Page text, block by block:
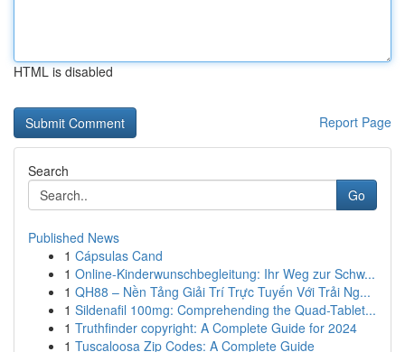
HTML is disabled
Report Page
Search
Go
Published News
1 Cápsulas Cand
1 Online-Kinderwunschbegleitung: Ihr Weg zur Schw...
1 QH88 – Nền Tảng Giải Trí Trực Tuyến Với Trải Ng...
1 Sildenafil 100mg: Comprehending the Quad-Tablet...
1 Truthfinder copyright: A Complete Guide for 2024
1 Tuscaloosa Zip Codes: A Complete Guide